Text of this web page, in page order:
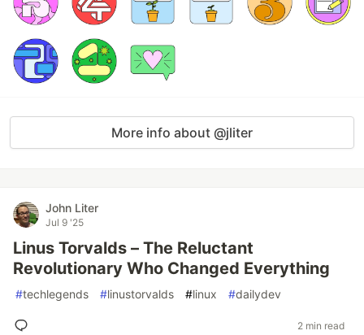
More info about @jliter
John Liter
Jul 9 '25
Linus Torvalds – The Reluctant
Revolutionary Who Changed Everything
#techlegends #linustorvalds #linux #dailydev
2 min read